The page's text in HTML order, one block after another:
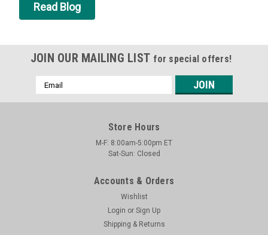
Read Blog
JOIN OUR MAILING LIST for special offers!
Email
Address
Store Hours
M-F: 8:00am-5:00pm ET
Sat-Sun: Closed
Accounts & Orders
Wishlist
Login or Sign Up
Shipping & Returns